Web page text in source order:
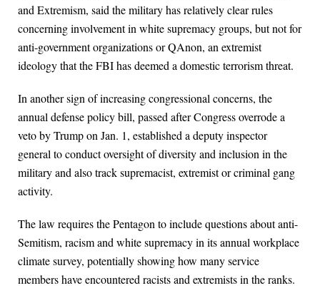
and Extremism, said the military has relatively clear rules
concerning involvement in white supremacy groups, but not for
anti-government organizations or QAnon, an extremist
ideology that the FBI has deemed a domestic terrorism threat.
In another sign of increasing congressional concerns, the
annual defense policy bill, passed after Congress overrode a
veto by Trump on Jan. 1, established a deputy inspector
general to conduct oversight of diversity and inclusion in the
military and also track supremacist, extremist or criminal gang
activity.
The law requires the Pentagon to include questions about anti-
Semitism, racism and white supremacy in its annual workplace
climate survey, potentially showing how many service
members have encountered racists and extremists in the ranks.